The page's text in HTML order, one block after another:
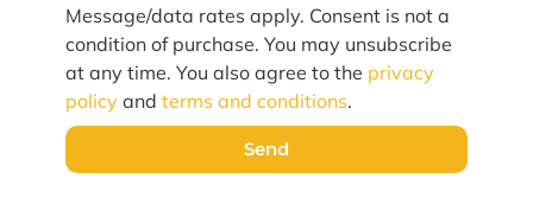
Message/data rates apply. Consent is not a
condition of purchase. You may unsubscribe
at any time. You also agree to the privacy
policy and terms and conditions.
Send